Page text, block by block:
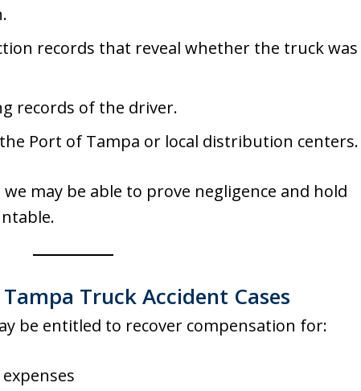
records that reveal whether the truck was
records of the driver.
Port of Tampa or local distribution centers.
may be able to prove negligence and hold
Truck Accident Cases
be entitled to recover compensation for: